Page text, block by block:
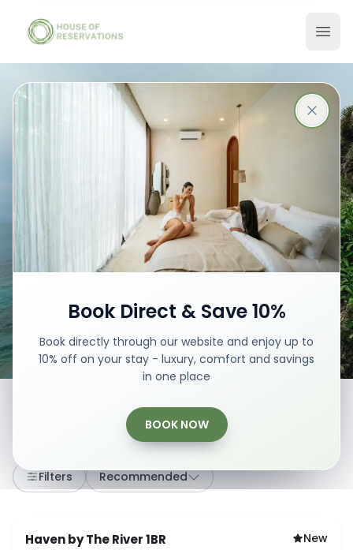
Book Direct & Save 10%
Book directly through our website and enjoy up to
10% off on your stay - luxury, comfort and savings
in one place
BOOK NOW
Stays in Ubud
Best places with best prices
Book your stay
Any dates · 2 Guests
Filters Recommended
Haven by The River 1BR
New